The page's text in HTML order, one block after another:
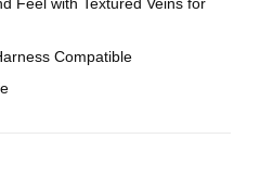
Compatible